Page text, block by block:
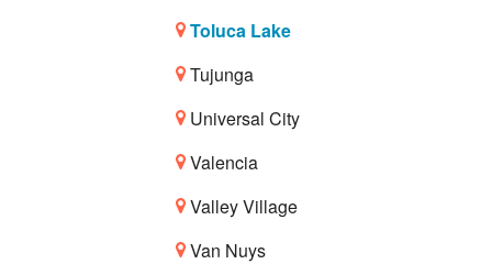
Toluca Lake
Tujunga
Universal City
Valencia
Valley Village
Van Nuys